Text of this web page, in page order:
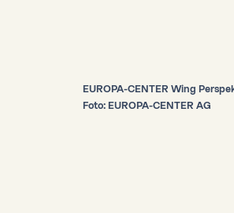
EUROPA-CENTER Wing
Foto: EUROPA-CENTER AG